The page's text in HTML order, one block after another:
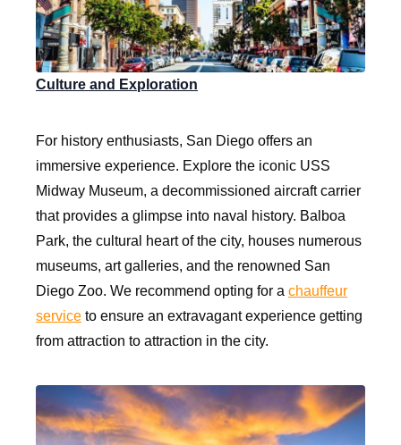
Culture and Exploration
For history enthusiasts, San Diego offers an
immersive experience. Explore the iconic USS
Midway Museum, a decommissioned aircraft carrier
that provides a glimpse into naval history. Balboa
Park, the cultural heart of the city, houses numerous
museums, art galleries, and the renowned San
Diego Zoo. We recommend opting for a chauffeur
service to ensure an extravagant experience getting
from attraction to attraction in the city.